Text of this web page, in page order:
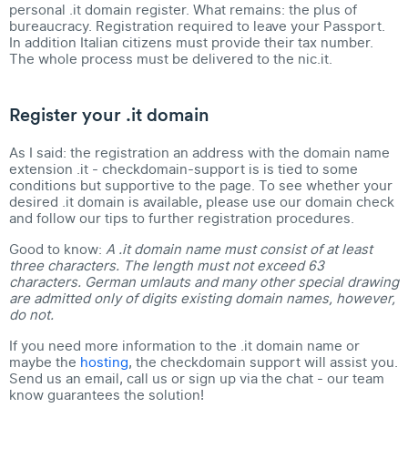
personal .it domain register. What remains: the plus of
bureaucracy. Registration required to leave your Passport.
In addition Italian citizens must provide their tax number.
The whole process must be delivered to the nic.it.
Register your .it domain
As I said: the registration an address with the domain name
extension .it - checkdomain-support is is tied to some
conditions but supportive to the page. To see whether your
desired .it domain is available, please use our domain check
and follow our tips to further registration procedures.
Good to know: A .it domain name must consist of at least
three characters. The length must not exceed 63
characters. German umlauts and many other special drawing
are admitted only of digits existing domain names, however,
do not.
If you need more information to the .it domain name or
maybe the hosting, the checkdomain support will assist you.
Send us an email, call us or sign up via the chat - our team
know guarantees the solution!